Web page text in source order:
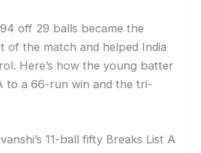
94 off 29 balls became the
of the match and helped India
Here’s how the young batter
to a 66-run win and the tri-
11-ball fifty Breaks List A